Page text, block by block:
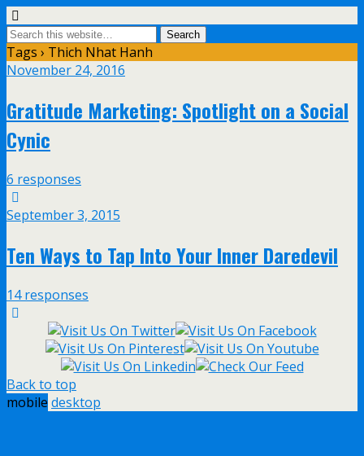
Tags › Thich Nhat Hanh
November 24, 2016
Gratitude Marketing: Spotlight on a Social
Cynic
6 responses
September 3, 2015
Ten Ways to Tap Into Your Inner Daredevil
14 responses
Back to top
mobile desktop